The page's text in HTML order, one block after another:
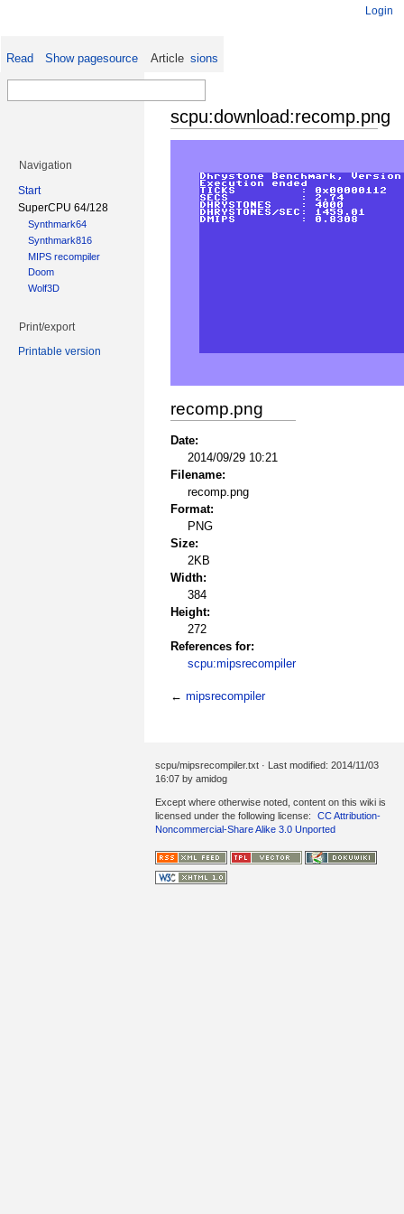
scpu:download:recomp.png
recomp.png
Date:
2014/09/29 10:21
Filename:
recomp.png
Format:
PNG
Size:
2KB
Width:
384
Height:
272
References for:
scpu:mipsrecompiler
← mipsrecompiler
Login
Article
Read Show pagesource Old revisions
Navigation
Start
SuperCPU 64/128
Synthmark64
Synthmark816
MIPS recompiler
Doom
Wolf3D
Print/export
Printable version
scpu/mipsrecompiler.txt · Last modified: 2014/11/03
16:07 by amidog
Except where otherwise noted, content on this wiki is
licensed under the following license:
CC Attribution-
Noncommercial-Share Alike 3.0 Unported